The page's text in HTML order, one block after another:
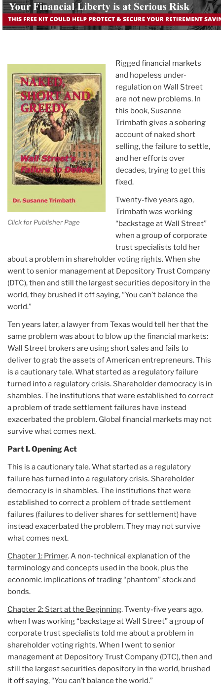
Click for Publisher Page
Rigged financial markets
and hopeless under-
regulation on Wall Street
are not new problems. In
this book, Susanne
Trimbath gives a sobering
account of naked short
selling, the failure to settle,
and her efforts over
decades, trying to get this
fixed.
Twenty-five years ago,
Trimbath was working
“backstage at Wall Street”
when a group of corporate
trust specialists told her
about a problem in shareholder voting rights. When she
went to senior management at Depository Trust Company
(DTC), then and still the largest securities depository in the
world, they brushed it off saying, “You can’t balance the
world.”
Ten years later, a lawyer from Texas would tell her that the
same problem was about to blow up the financial markets:
Wall Street brokers are using short sales and fails to
deliver to grab the assets of American entrepreneurs. This
is a cautionary tale. What started as a regulatory failure
turned into a regulatory crisis. Shareholder democracy is in
shambles. The institutions that were established to correct
a problem of trade settlement failures have instead
exacerbated the problem. Global financial markets may not
survive what comes next.
Part I. Opening Act
This is a cautionary tale. What started as a regulatory
failure has turned into a regulatory crisis. Shareholder
democracy is in shambles. The institutions that were
established to correct a problem of trade settlement
failures (failures to deliver shares for settlement) have
instead exacerbated the problem. They may not survive
what comes next.
Chapter 1: Primer. A non-technical explanation of the
terminology and concepts used in the book, plus the
economic implications of trading “phantom” stock and
bonds.
Chapter 2: Start at the Beginning. Twenty-five years ago,
when I was working “backstage at Wall Street” a group of
corporate trust specialists told me about a problem in
shareholder voting rights. When I went to senior
management at Depository Trust Company (DTC), then and
still the largest securities depository in the world, brushed
it off saying, “You can’t balance the world.”